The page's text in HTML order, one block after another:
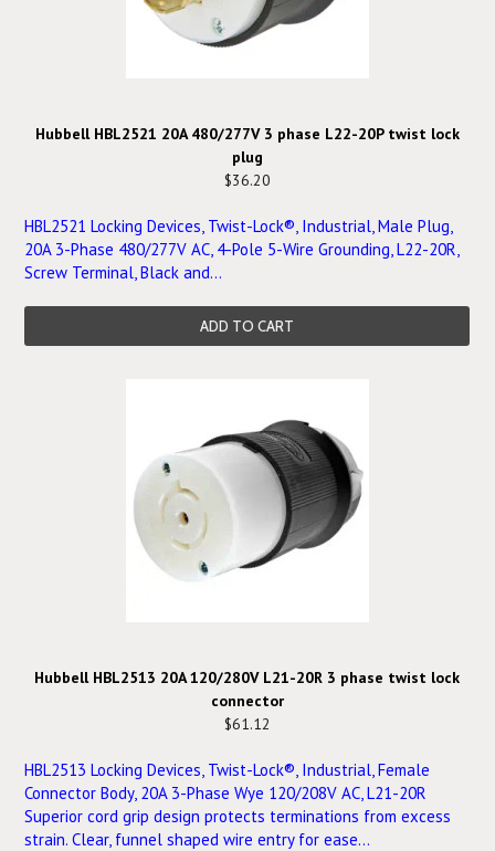
Hubbell HBL2521 20A 480/277V 3 phase L22-20P twist lock
plug
$36.20
HBL2521 Locking Devices, Twist-Lock®, Industrial, Male Plug,
20A 3-Phase 480/277V AC, 4-Pole 5-Wire Grounding, L22-20R,
Screw Terminal, Black and...
ADD TO CART
Hubbell HBL2513 20A 120/280V L21-20R 3 phase twist lock
connector
$61.12
HBL2513 Locking Devices, Twist-Lock®, Industrial, Female
Connector Body, 20A 3-Phase Wye 120/208V AC, L21-20R
Superior cord grip design protects terminations from excess
strain. Clear, funnel shaped wire entry for ease...